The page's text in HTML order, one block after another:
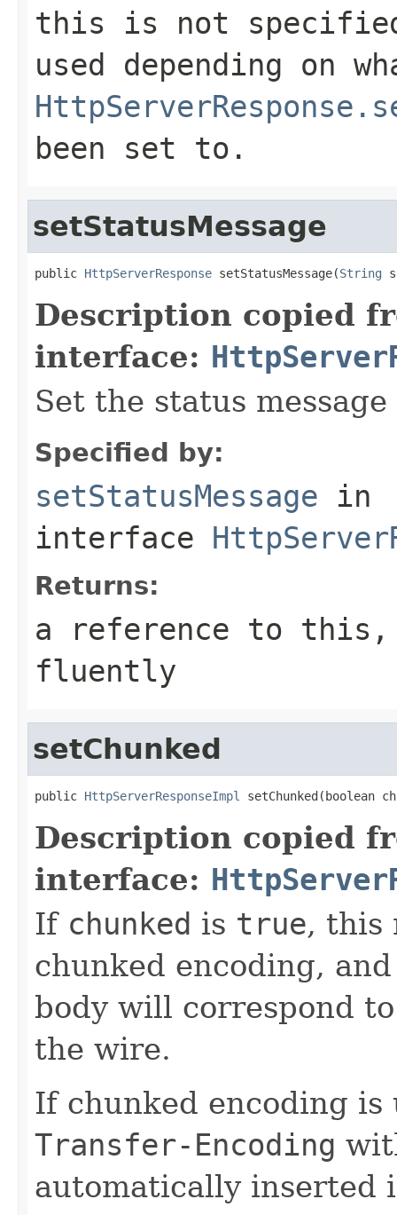
this is not
used depending on
been set to.
setStatusMessage
public HttpServerResponse setStatusMessage(String
Description copied
interface:
Set the status message
Specified by:
setStatusMessage in
interface
Returns:
a reference to this,
fluently
setChunked
public HttpServerResponseImpl setChunked(boolean
Description copied
interface:
If chunked is true, this
chunked encoding,
body will correspond
the wire.
If chunked encoding is
Transfer-Encoding
automatically inserted